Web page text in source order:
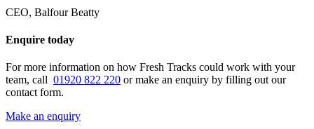
CEO, Balfour Beatty
Enquire today
For more information on how Fresh Tracks could work with your
team, call 01920 822 220 or make an enquiry by filling out our
contact form.
Make an enquiry